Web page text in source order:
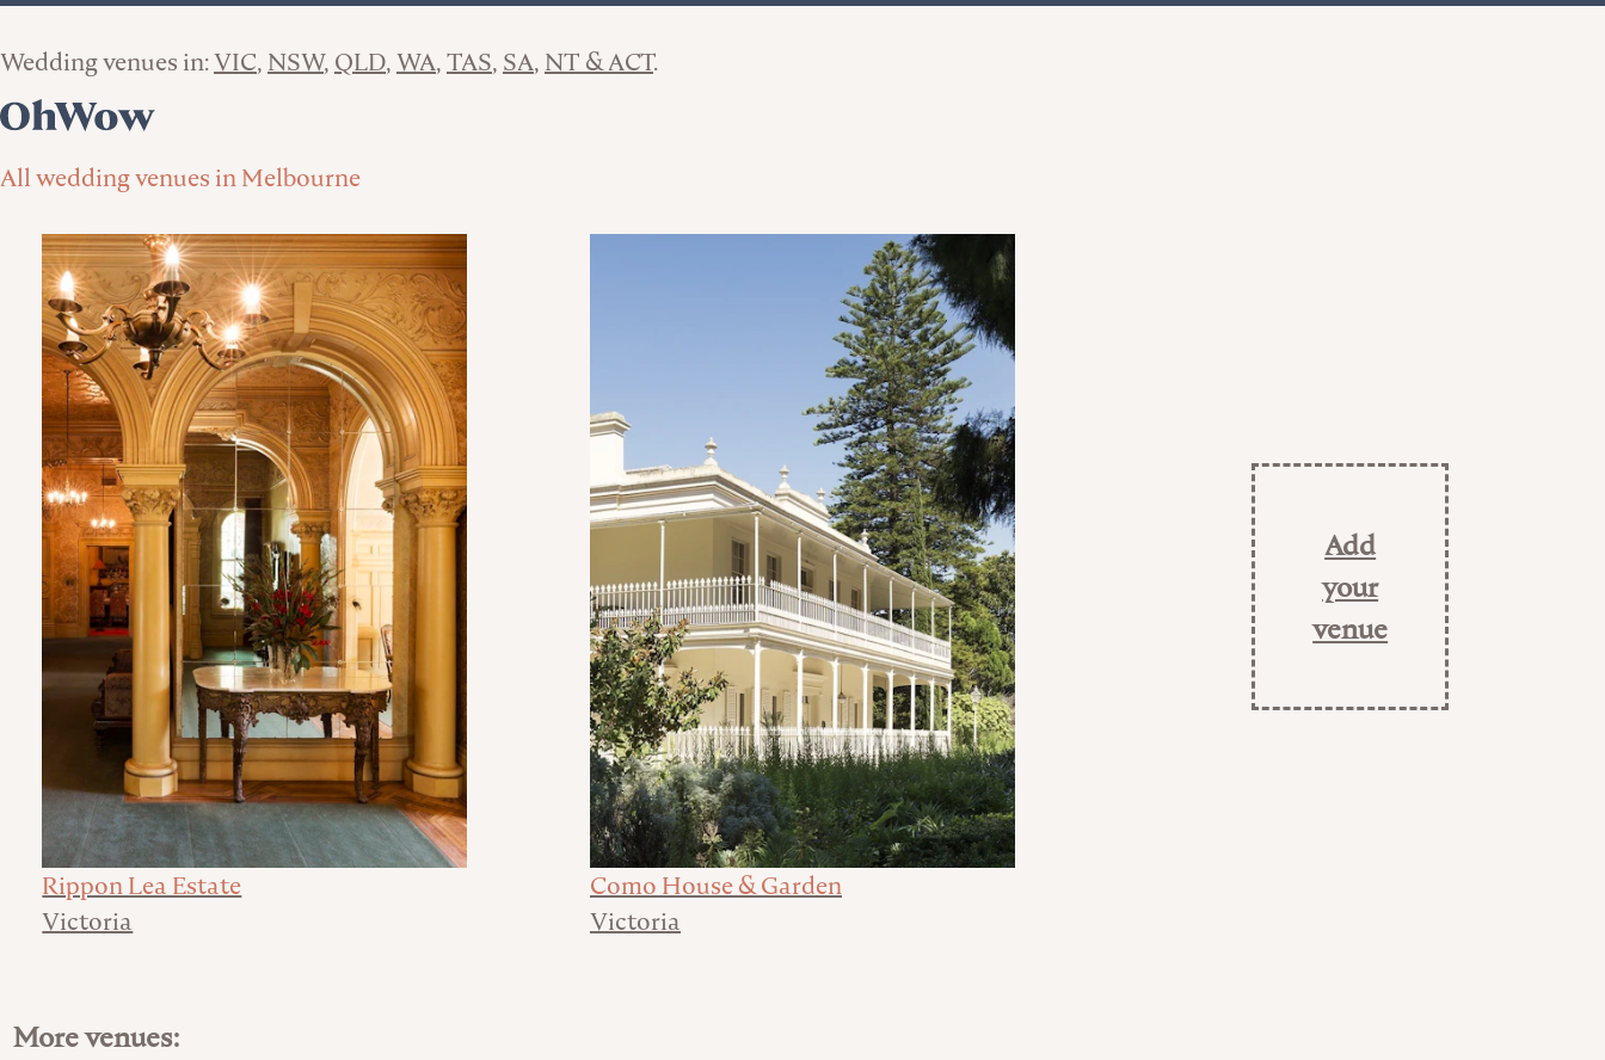
Wedding venues in:VIC NSW QLD WA TAS SA NT & ACT
All wedding venues in Melbourne
Rippon Lea Estate
Victoria
Como House & Garden
Victoria
Add
your
venue
More venues: